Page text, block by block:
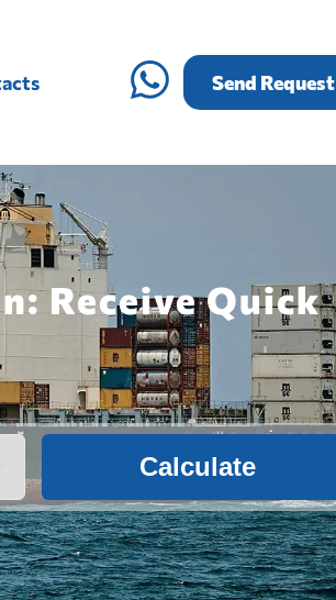
Send Request
Receive Quick
Calculate